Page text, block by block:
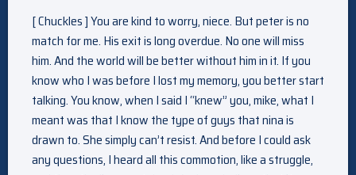
[ Chuckles ] You are kind to worry, niece. But peter is no
match for me. His exit is long overdue. No one will miss
him. And the world will be better without him in it. If you
know who I was before I lost my memory, you better start
talking. You know, when I said I “knew” you, mike, what I
meant was that I know the type of guys that nina is
drawn to. She simply can’t resist. And before I could ask
any questions, I heard all this commotion, like a struggle,